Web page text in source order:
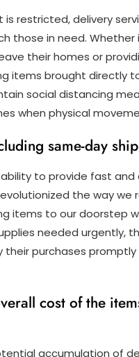
restricted, delivery
those in need. Whether
their homes or
items brought directly
social distancing
when physical
same-day
to provide fast
the way we
items to our doorstep
needed urgently,
purchases
cost of the
accumulation of